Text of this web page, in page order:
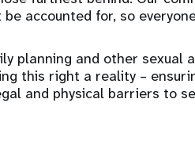
be accounted for, so
planning and other sexual
this right a reality –
and physical barriers to